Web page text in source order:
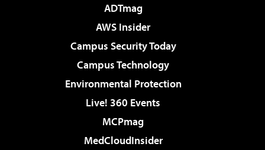
ADTmag
AWS Insider
Campus Security Today
Campus Technology
Environmental Protection
Live! 360 Events
MCPmag
MedCloudInsider